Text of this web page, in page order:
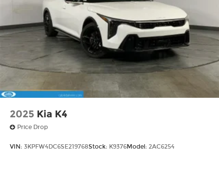
2025 Kia K4
Price Drop
VIN: 3KPFW4DC6SE219768Stock: K9376Model: 2AC6254